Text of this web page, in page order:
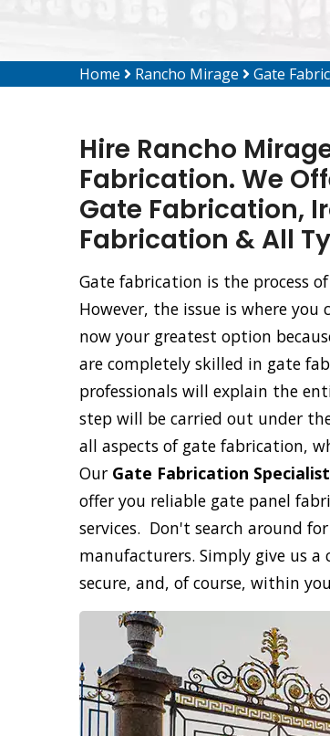
Home Rancho Mirage Gate
Hire Rancho
Fabrication. We
Gate Fabrication,
Fabrication & All
Gate fabrication is the process
However, the issue is where
now your greatest option
are completely skilled in gate
professionals will explain the
step will be carried out under
all aspects of gate fabrication,
Our Gate Fabrication
offer you reliable gate panel
services. Don't search around
manufacturers. Simply give us
secure, and, of course, within